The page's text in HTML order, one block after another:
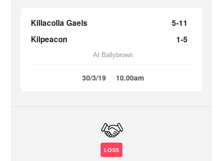
Killacolla Gaels
5-11
Kilpeacon
1-5
At Ballybrown
30/3/19 10.00am
LOSS